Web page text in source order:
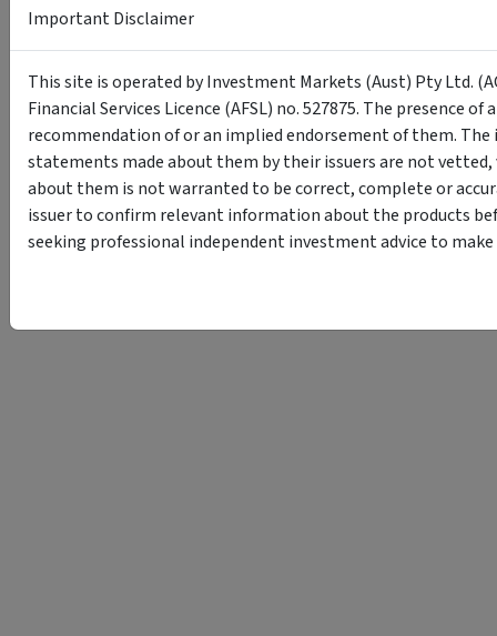
Important Disclaimer
This site is operated by Investment Markets (Aust) Pty Ltd.
Financial Services Licence (AFSL) no. 527875. The presence
recommendation of or an implied endorsement of them.
statements made about them by their issuers are not
about them is not warranted to be correct, complete or
issuer to confirm relevant information about the products
seeking professional independent investment advice to